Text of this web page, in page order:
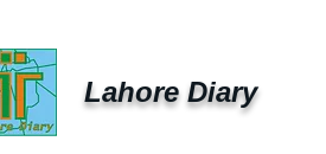
Lahore Diary